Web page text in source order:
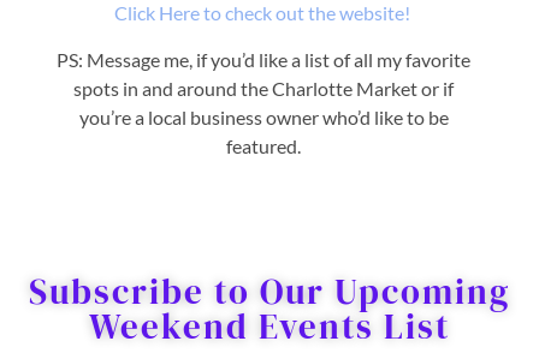
Click Here to check out the website!
PS: Message me, if you’d like a list of all my favorite
spots in and around the Charlotte Market or if
you’re a local business owner who’d like to be
featured.
Subscribe to Our Upcoming
Weekend Events List